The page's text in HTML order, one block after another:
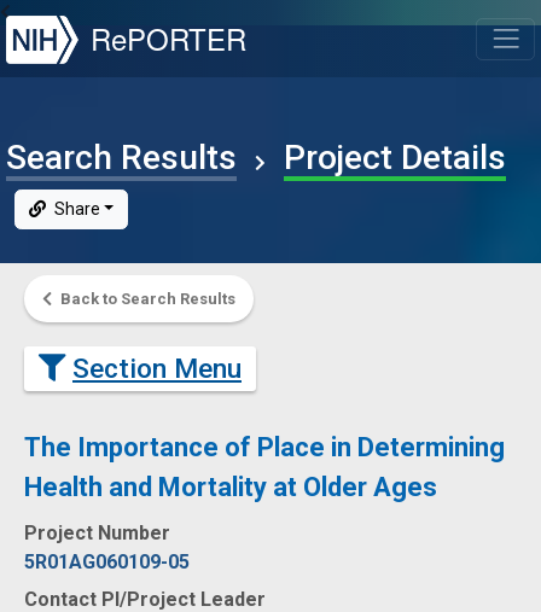
NIH
RePORTER
Search Results Project Details
Share
Back to Search Results
Section Menu
The Importance of Place in Determining
Health and Mortality at Older Ages
Project Number
5R01AG060109-05
Contact PI/Project Leader